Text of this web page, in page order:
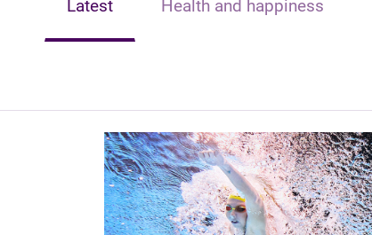
Latest Health and happiness